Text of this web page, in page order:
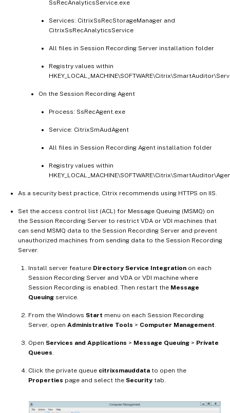
SsRecAnalyticsService.exe
Services: CitrixSsRecStorageManager and
CitrixSsRecAnalyticsService
All files in Session Recording Server installation folder
Registry values within
On the Session Recording Agent
Process: SsRecAgent.exe
Service: CitrixSmAudAgent
All files in Session Recording Agent installation folder
Registry values within
As a security best practice, Citrix recommends using HTTPS on IIS.
Set the access control list (ACL) for Message Queuing (MSMQ) on
the Session Recording Server to restrict VDA or VDI machines that
can send MSMQ data to the Session Recording Server and prevent
unauthorized machines from sending data to the Session Recording
Server.
Install server feature Directory Service Integration on each
Session Recording Server and VDA or VDI machine where
Session Recording is enabled. Then restart the Message
Queuing service.
From the Windows Start menu on each Session Recording
Server, open Administrative Tools > Computer Management
Open Services and Applications > Message Queuing > Private
Queues
Click the private queue citrixsmauddata to open the
Properties page and select the Security tab.